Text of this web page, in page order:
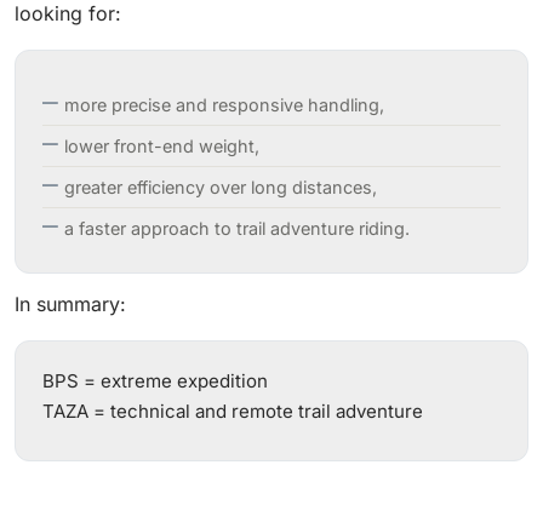
looking for:
more precise and responsive handling,
lower front-end weight,
greater efficiency over long distances,
a faster approach to trail adventure riding.
In summary:
BPS = extreme expedition
TAZA = technical and remote trail adventure